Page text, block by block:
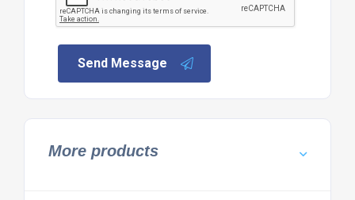
Send Message
More products